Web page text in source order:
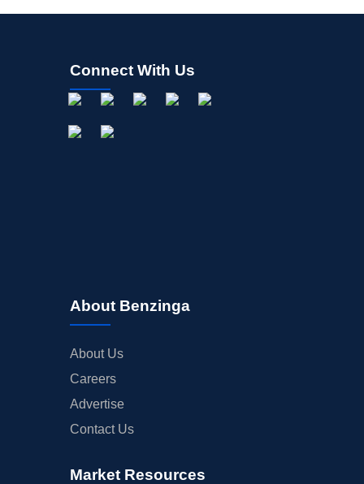
Connect With Us
About Benzinga
About Us
Careers
Advertise
Contact Us
Market Resources